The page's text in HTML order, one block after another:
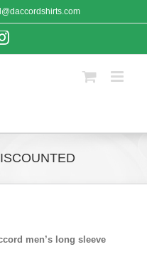
Instagram
men’s long sleeve